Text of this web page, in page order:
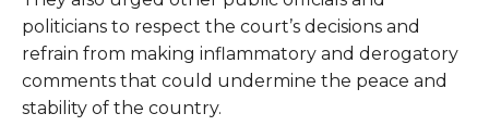
politicians to respect the court’s decisions and
refrain from making inflammatory and derogatory
comments that could undermine the peace and
stability of the country.